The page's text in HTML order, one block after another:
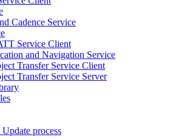
Cadence Service
Service Client
and Navigation Service
Transfer Service Client
Transfer Service Server
process